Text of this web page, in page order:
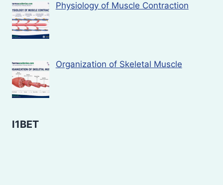
Physiology of Muscle Contraction
Organization of Skeletal Muscle
I1BET